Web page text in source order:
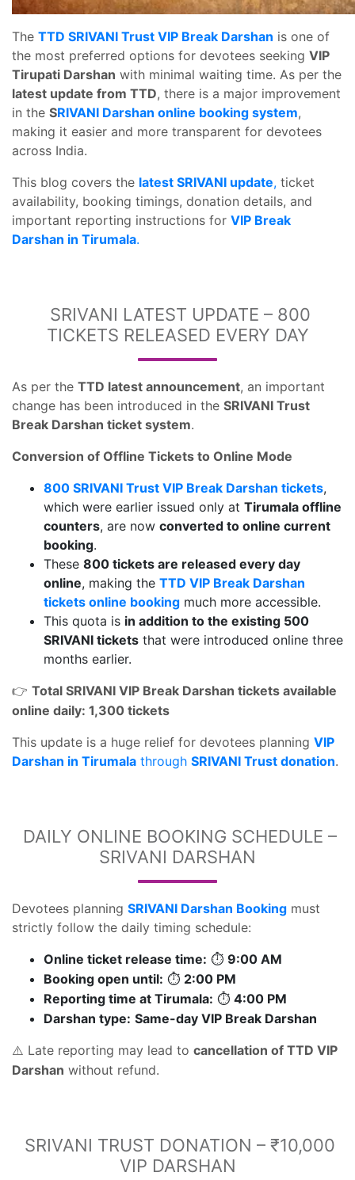
The TTD SRIVANI Trust VIP Break Darshan is one of
the most preferred options for devotees seeking VIP
Tirupati Darshan with minimal waiting time. As per the
latest update from TTD, there is a major improvement
in the SRIVANI Darshan online booking system,
making it easier and more transparent for devotees
across India.
This blog covers the latest SRIVANI update, ticket
availability, booking timings, donation details, and
important reporting instructions for VIP Break
Darshan in Tirumala.
SRIVANI LATEST UPDATE – 800
TICKETS RELEASED EVERY DAY
As per the TTD latest announcement, an important
change has been introduced in the SRIVANI Trust
Break Darshan ticket system.
Conversion of Offline Tickets to Online Mode
800 SRIVANI Trust VIP Break Darshan tickets,
which were earlier issued only at Tirumala offline
counters, are now converted to online current
booking.
These 800 tickets are released every day
online, making the TTD VIP Break Darshan
tickets online booking much more accessible.
This quota is in addition to the existing 500
SRIVANI tickets that were introduced online three
months earlier.
👉 Total SRIVANI VIP Break Darshan tickets available
online daily: 1,300 tickets
This update is a huge relief for devotees planning VIP
Darshan in Tirumala through SRIVANI Trust donation.
DAILY ONLINE BOOKING SCHEDULE –
SRIVANI DARSHAN
Devotees planning SRIVANI Darshan Booking must
strictly follow the daily timing schedule:
Online ticket release time: ⏱ 9:00 AM
Booking open until: ⏱ 2:00 PM
Reporting time at Tirumala: ⏱ 4:00 PM
Darshan type: Same-day VIP Break Darshan
⚠️ Late reporting may lead to cancellation of TTD VIP
Darshan without refund.
SRIVANI TRUST DONATION – ₹10,000
VIP DARSHAN